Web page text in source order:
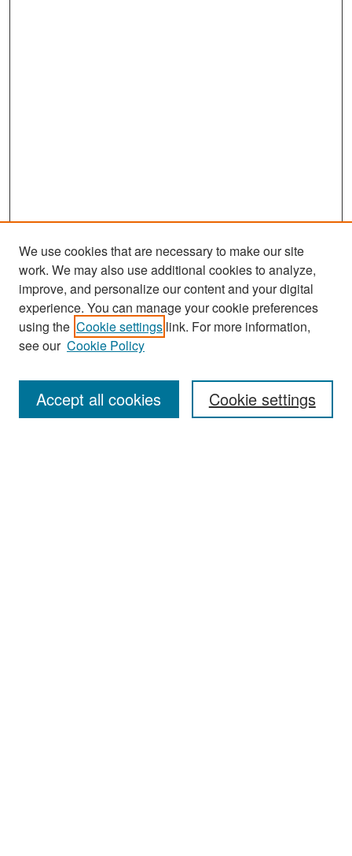
Search
Enter search terms:
We use cookies that are necessary to make our site
work. We may also use additional cookies to analyze,
improve, and personalize our content and your digital
experience. You can manage your cookie preferences
using the Cookie settings link. For more information,
see our Cookie Policy
Cookie settings
Accept all cookies